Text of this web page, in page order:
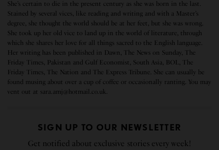
She’s certain to die in the present century as she was born in the last.
Stained by several vices, like reading and writing and with a Master’s
degree, she thought the world should be at her feet, but she was wrong.
She took up her old vice to land up in the world of literature, through
which she shares her love for all things sacred to the English language.
Her writing has been published in Dawn, The News on Sunday, The
Friday Times, Pakistan and Gulf Economist, South Asia, BOL, The
Friday Times, The Nation and The Express Tribune. She can usually be
found musing about over a cup of coffee or occasionally ranting. You may
vent out at sara.amj@hotmail.co.uk.
SIGN UP TO OUR NEWSLETTER
Get notified about exclusive stories every week!